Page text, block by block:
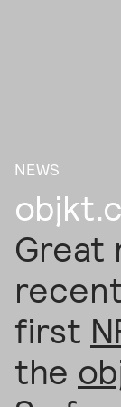
NEWS
Great
first
the